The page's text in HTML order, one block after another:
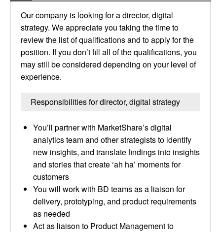
Our company is looking for a director, digital
strategy. We appreciate you taking the time to
review the list of qualifications and to apply for the
position. If you don’t fill all of the qualifications, you
may still be considered depending on your level of
experience.
Responsibilities for director, digital strategy
You’ll partner with MarketShare’s digital
analytics team and other strategists to identify
new insights, and translate findings into insights
and stories that create ‘ah ha’ moments for
customers
You will work with BD teams as a liaison for
delivery, prototyping, and product requirements
as needed
Act as liaison to Product Management to